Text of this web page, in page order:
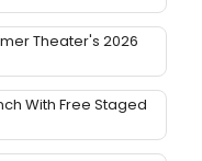
Theater's 2026
With Free Staged